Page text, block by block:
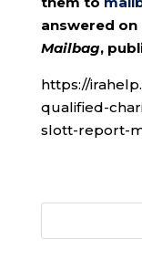
answered on
Mailbag,
https://
qualified-
slott-report-